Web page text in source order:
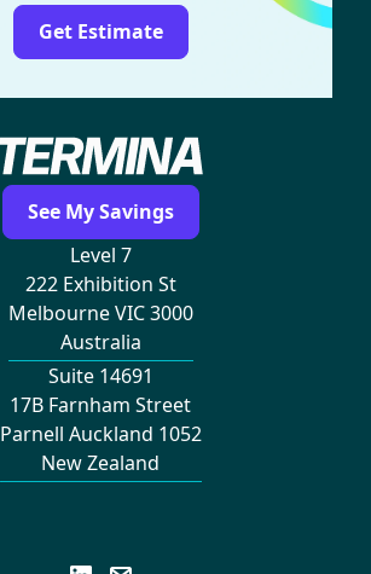
Get Estimate
See My Savings
Level 7
222 Exhibition St
Melbourne VIC 3000
Australia
Suite 14691
17B Farnham Street
Parnell Auckland 1052
New Zealand